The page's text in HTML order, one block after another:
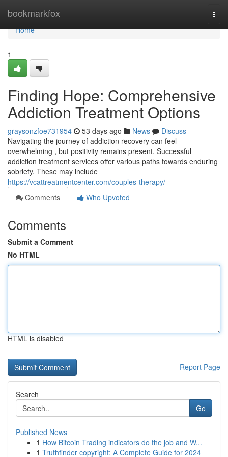
bookmarkfox
Home
Home
1
Finding Hope: Comprehensive
Addiction Treatment Options
graysonzfoe731954 53 days ago News
Discuss
Navigating the journey of addiction recovery can feel
overwhelming , but positivity remains present. Successful
addiction treatment services offer various paths towards enduring
sobriety. These may include
https://vcattreatmentcenter.com/couples-therapy/
Comments
Who Upvoted
Comments
Submit a Comment
No HTML
HTML is disabled
Report Page
Search
Go
Published News
1 How Bitcoin Trading indicators do the job and W...
1 Truthfinder copyright: A Complete Guide for 2024